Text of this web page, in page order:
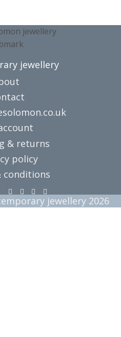
jewellery
& returns
policy
conditions
jewellery 2026